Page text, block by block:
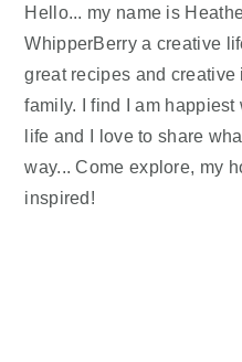
Hello... my name is
WhipperBerry a creative
great recipes and
family. I find I am
life and I love to share
way... Come explore, my
inspired!